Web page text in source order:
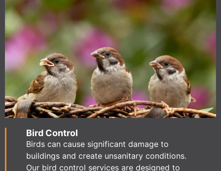
Bird Control
Birds can cause significant damage to
buildings and create unsanitary conditions.
Our bird control services are designed to